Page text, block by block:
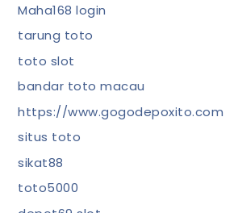
Maha168 login
tarung toto
toto slot
bandar toto macau
https://www.gogodepoxito.com
situs toto
sikat88
toto5000